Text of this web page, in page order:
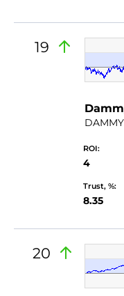
19
ROI:
4
Trust, %:
8.35
20